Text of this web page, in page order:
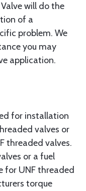
will do the
of a
problem. We
you may
application.
for installation
valves or
threaded valves.
or a fuel
for UNF threaded
torque